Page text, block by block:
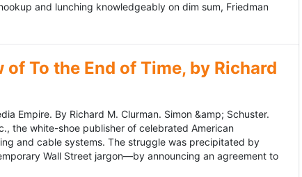
and lunching knowledgeably on dim sum, Friedman
To the End of Time, by Richard
Empire. By Richard M. Clurman. Simon &amp; Schuster.
the white-shoe publisher of celebrated American
and cable systems. The struggle was precipitated by
Wall Street jargon—by announcing an agreement to